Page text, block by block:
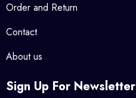
Order and Return
Contact
About us
Sign Up For Newsletter